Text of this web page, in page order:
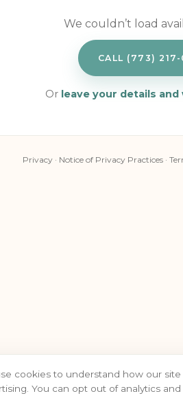
We couldn’t load
CALL (773)
Or leave your details and
Privacy· Notice of Privacy Practices·
cookies to understand how our
You can opt out of analytics